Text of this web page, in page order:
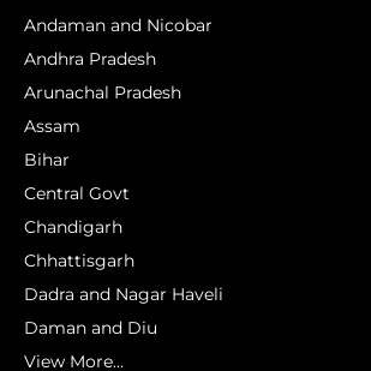
Andaman and Nicobar
Andhra Pradesh
Arunachal Pradesh
Assam
Bihar
Central Govt
Chandigarh
Chhattisgarh
Dadra and Nagar Haveli
Daman and Diu
View More...